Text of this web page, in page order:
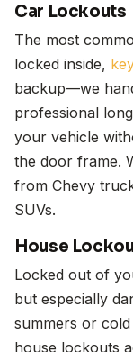
Car Lockouts
The most
locked inside,
backup—we
professional
your vehicle
the door frame.
from Chevy
SUVs.
House
Locked out of
but especially
summers or
house lockouts